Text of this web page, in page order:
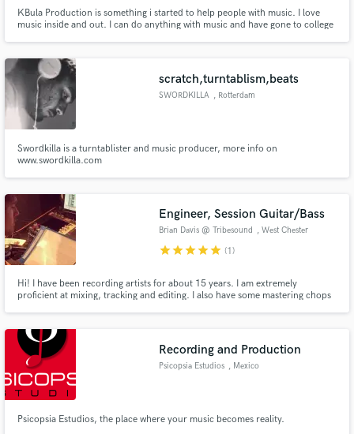
KBula Production is something i started to help people with music. I love
music inside and out. I can do anything with music and have gone to college
music. I love every genre and will work with anyone!
scratch,turntablism,beats
SWORDKILLA , Rotterdam
Swordkilla is a turntablister and music producer, more info on
www.swordkilla.com
Engineer, Session Guitar/Bass
Brian Davis @ Tribesound
, West Chester
starstarstarstarstar (1)
Hi! I have been recording artists for about 15 years. I am extremely
proficient at mixing, tracking and editing. I also have some mastering chops
studio in West Chester PA.
Recording and Production
Psicopsia Estudios , Mexico
Psicopsia Estudios, the place where your music becomes reality.
secure platform. Payment is only released when
work is complete.